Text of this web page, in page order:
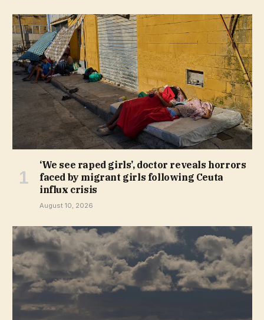
‘We see raped girls’, doctor reveals horrors
faced by migrant girls following Ceuta
influx crisis
August 10, 2026